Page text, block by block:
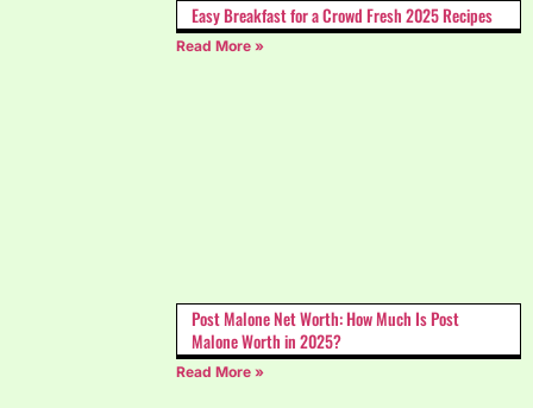
Easy Breakfast for a Crowd Fresh 2025 Recipes
Read More »
Post Malone Net Worth: How Much Is Post
Malone Worth in 2025?
Read More »